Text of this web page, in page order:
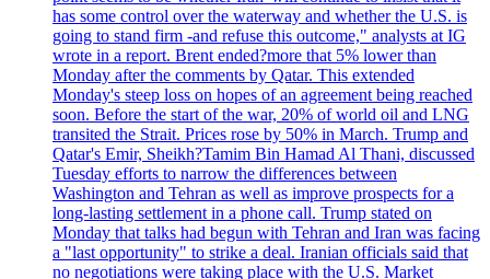
has some control over the waterway and whether the U.S. is
going to stand firm -and refuse this outcome," analysts at IG
wrote in a report. Brent ended?more that 5% lower than
Monday after the comments by Qatar. This extended
Monday's steep loss on hopes of an agreement being reached
soon. Before the start of the war, 20% of world oil and LNG
transited the Strait. Prices rose by 50% in March. Trump and
Qatar's Emir, Sheikh?Tamim Bin Hamad Al Thani, discussed
Tuesday efforts to narrow the differences between
Washington and Tehran as well as improve prospects for a
long-lasting settlement in a phone call. Trump stated on
Monday that talks had begun with Tehran and Iran was facing
a "last opportunity" to strike a deal. Iranian officials said that
no negotiations were taking place with the U.S. Market